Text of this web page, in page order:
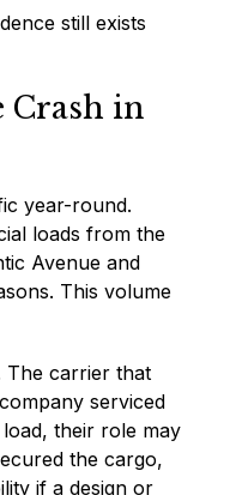
still exists
Crash in
year-round.
loads from the
Avenue and
This volume
The carrier that
serviced
their role may
the cargo,
if a design or